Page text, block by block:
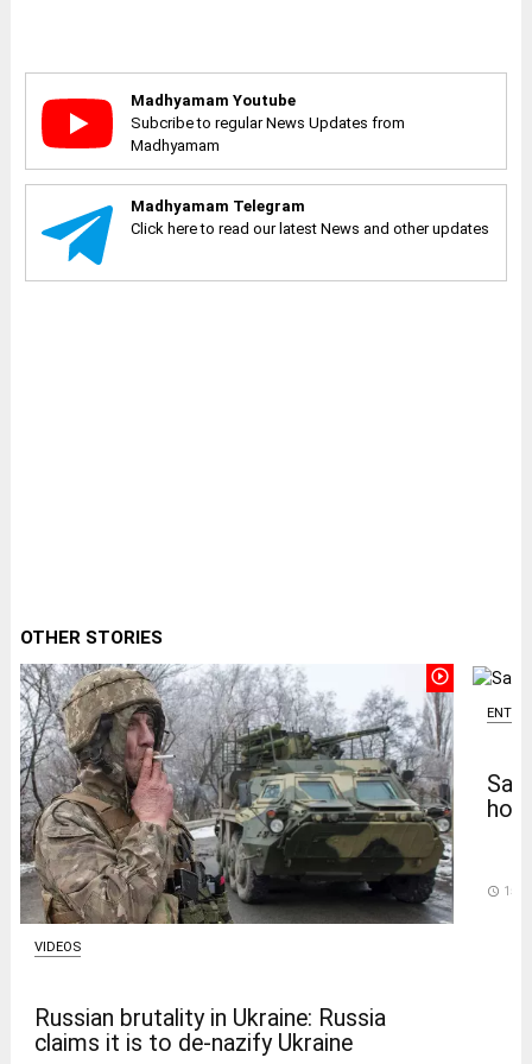
Madhyamam Youtube
Subcribe to regular News Updates from
Madhyamam
Madhyamam Telegram
Click here to read our latest News and other updates
OTHER STORIES
play_circle_outline
VIDEOS
Russian brutality in Ukraine: Russia
claims it is to de-nazify Ukraine
access_time 15